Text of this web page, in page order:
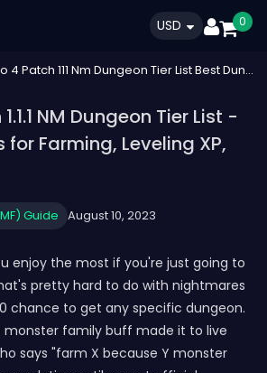
USD 0
Diablo 4 Patch 111 Nm Dungeon Tier List Best Dungeons For Farming Leveling Xp Glyphs
NM Dungeon Tier List -
for Farming, Leveling XP,
Guide August 10, 2023
enjoy the most if you're just going to
pretty hard to do with nightmares
chance to get any specific dungeon.
monster family buff made it to live
says "farm X because Y monster